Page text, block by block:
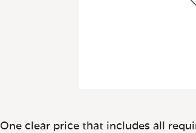
One clear price that includes all